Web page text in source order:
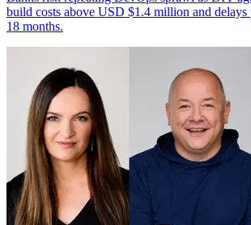
build costs above USD $1.4 million and
18 months.